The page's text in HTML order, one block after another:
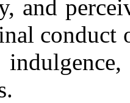
and
conduct